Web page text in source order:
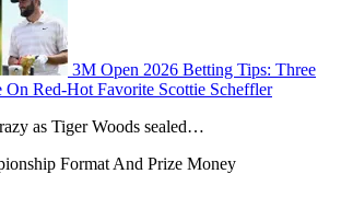
3M Open 2026 Betting Tips: Three
On Red-Hot Favorite Scottie Scheffler
as Tiger Woods sealed…
Format And Prize Money